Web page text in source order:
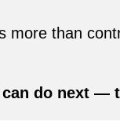
more than
do next —